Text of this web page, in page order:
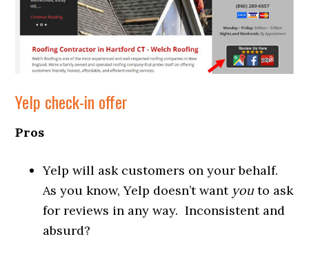
Yelp check-in offer
Pros
Yelp will ask customers on your behalf.
As you know, Yelp doesn’t want youto ask
for reviews in any way. Inconsistent and
absurd?